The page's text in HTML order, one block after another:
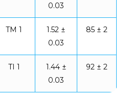
0.03
TM 1
1.52 ±
0.03
85 ± 2
TI 1
1.44 ±
0.03
92 ± 2